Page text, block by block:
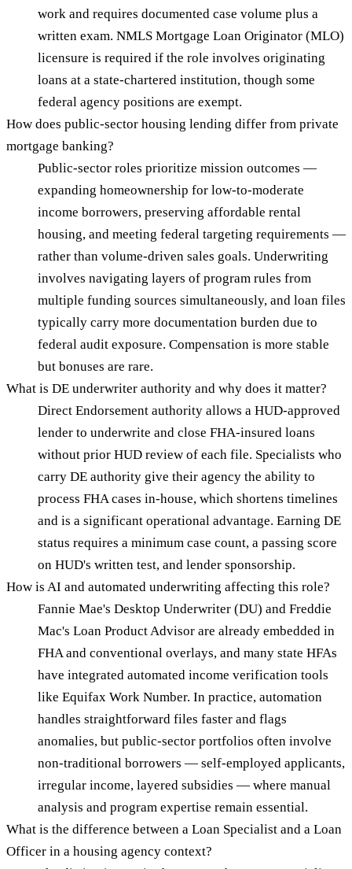
work and requires documented case volume plus a
written exam. NMLS Mortgage Loan Originator (MLO)
licensure is required if the role involves originating
loans at a state-chartered institution, though some
federal agency positions are exempt.
How does public-sector housing lending differ from private
mortgage banking?
Public-sector roles prioritize mission outcomes —
expanding homeownership for low-to-moderate
income borrowers, preserving affordable rental
housing, and meeting federal targeting requirements —
rather than volume-driven sales goals. Underwriting
involves navigating layers of program rules from
multiple funding sources simultaneously, and loan files
typically carry more documentation burden due to
federal audit exposure. Compensation is more stable
but bonuses are rare.
What is DE underwriter authority and why does it matter?
Direct Endorsement authority allows a HUD-approved
lender to underwrite and close FHA-insured loans
without prior HUD review of each file. Specialists who
carry DE authority give their agency the ability to
process FHA cases in-house, which shortens timelines
and is a significant operational advantage. Earning DE
status requires a minimum case count, a passing score
on HUD's written test, and lender sponsorship.
How is AI and automated underwriting affecting this role?
Fannie Mae's Desktop Underwriter (DU) and Freddie
Mac's Loan Product Advisor are already embedded in
FHA and conventional overlays, and many state HFAs
have integrated automated income verification tools
like Equifax Work Number. In practice, automation
handles straightforward files faster and flags
anomalies, but public-sector portfolios often involve
non-traditional borrowers — self-employed applicants,
irregular income, layered subsidies — where manual
analysis and program expertise remain essential.
What is the difference between a Loan Specialist and a Loan
Officer in a housing agency context?